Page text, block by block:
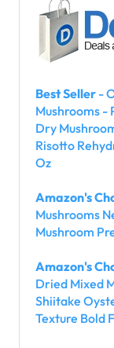
Best Seller -
Mushrooms -
Dry
Risotto
Oz
Amazon's
Mushrooms
Mushroom
Amazon's
Dried Mixed
Shiitake
Texture Bold